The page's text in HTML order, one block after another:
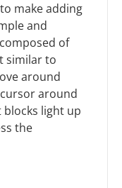
make adding
and
of
similar to
around
around
blocks light up
the